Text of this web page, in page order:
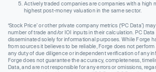
Actively traded companies are companies with a high
highest post-money valuation in the same sector.
‘Stock Price’ or other private company metrics (‘PC Data’)
number of trade and/or IOI inputs in their calculation. PC Data
disseminated solely for informational purposes. While Forge
from sources it believes to be reliable, Forge does not
any duty of due diligence or independent verification of any
Forge does not guarantee the accuracy, completeness,
Data, and are not responsible for any errors or omissions,